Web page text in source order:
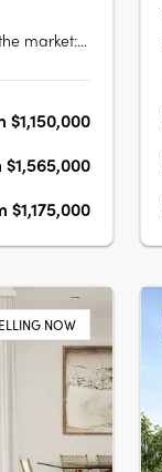
market:
rooftop
$1,150,000
$1,175,000
NOW